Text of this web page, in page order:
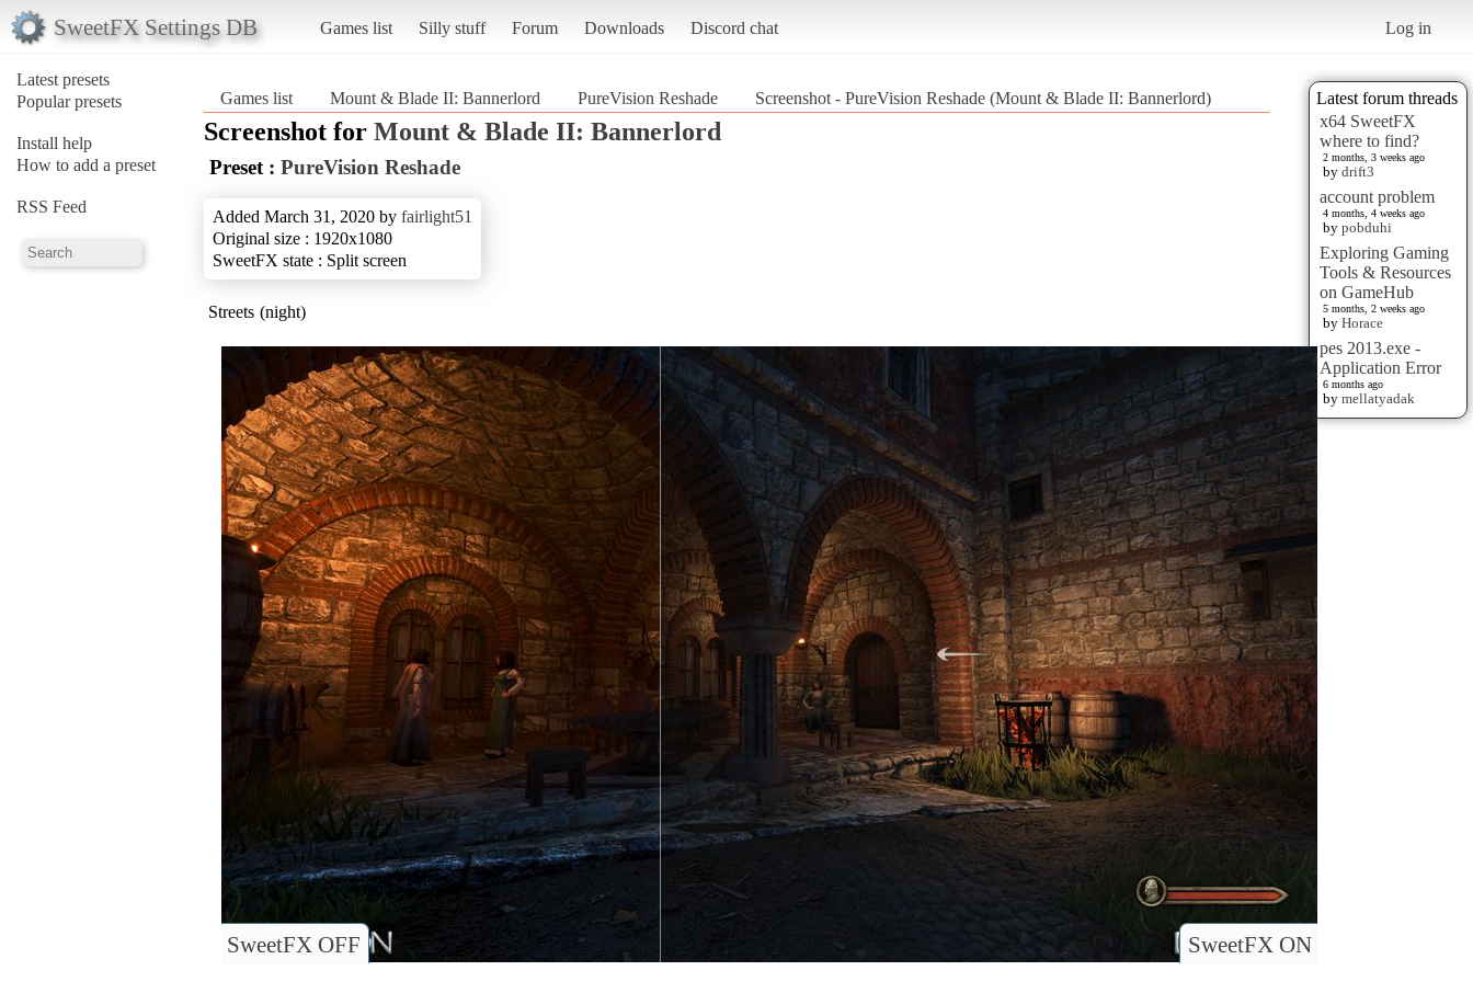
SweetFX Settings DB Games list Silly stuff Forum Downloads Discord chat Log in
Latest presets
Popular presets
Install help
How to add a preset
RSS Feed
Latest forum threads
x64 SweetFX
where to find?
2 months, 3 weeks ago
by drift3
account problem
4 months, 4 weeks ago
by pobduhi
Exploring Gaming
Tools & Resources
on GameHub
5 months, 2 weeks ago
by Horace
pes 2013.exe -
Application Error
6 months ago
by mellatyadak
Games list Mount & Blade II: Bannerlord PureVision Reshade Screenshot - PureVision Reshade (Mount & Blade II: Bannerlord)
Screenshot for Mount & Blade II: Bannerlord
Preset : PureVision Reshade
Added March 31, 2020 by fairlight51
Original size : 1920x1080
SweetFX state : Split screen
Streets (night)
SweetFX ON
SweetFX OFF